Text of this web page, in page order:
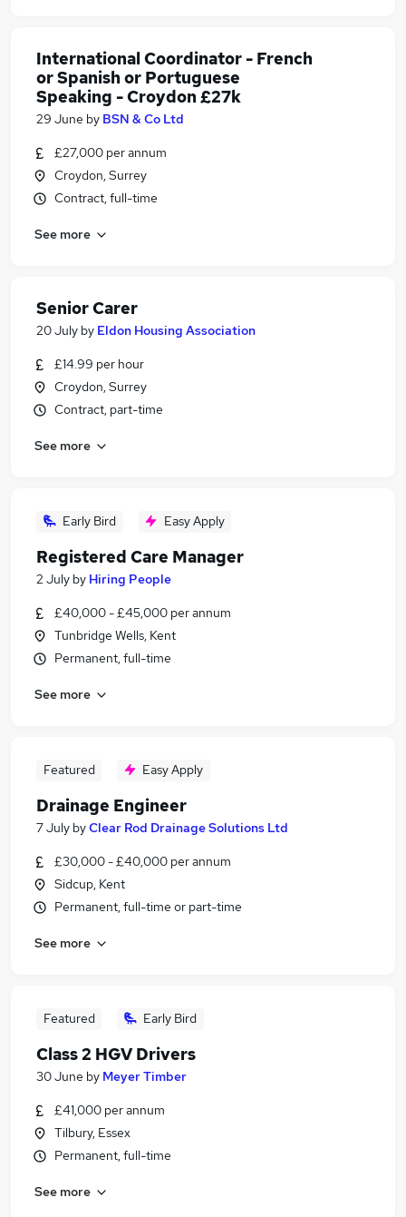
International Coordinator - French
or Spanish or Portuguese
Speaking - Croydon £27k
29 June by BSN & Co Ltd
£27,000 per annum
Croydon, Surrey
Contract, full-time
See more
Senior Carer
20 July by Eldon Housing Association
£14.99 per hour
Croydon, Surrey
Contract, part-time
See more
Early Bird Easy Apply
Registered Care Manager
2 July by Hiring People
£40,000 - £45,000 per annum
Tunbridge Wells, Kent
Permanent, full-time
See more
Featured Easy Apply
Drainage Engineer
7 July byClear Rod Drainage Solutions Ltd
£30,000 - £40,000 per annum
Sidcup, Kent
Permanent, full-time or part-time
See more
Featured Early Bird
Class 2 HGV Drivers
30 June by Meyer Timber
£41,000 per annum
Tilbury, Essex
Permanent, full-time
See more